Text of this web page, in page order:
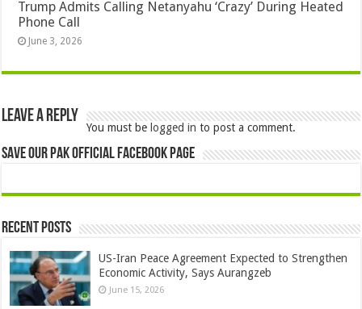
Trump Admits Calling Netanyahu ‘Crazy’ During Heated
Phone Call
June 3, 2026
Leave a Reply
You must be logged in to post a comment.
Save Our Pak Official Facebook Page
Recent Posts
US-Iran Peace Agreement Expected to Strengthen
Economic Activity, Says Aurangzeb
June 15, 2026